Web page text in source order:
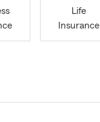
Life
Insurance